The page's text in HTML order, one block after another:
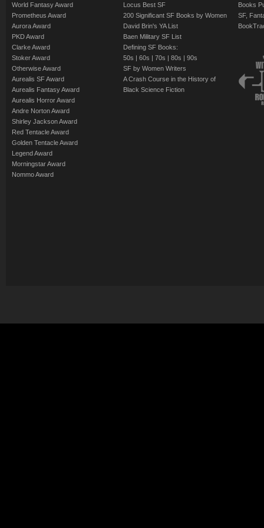
mechanical
understand--and
World Fantasy Award
Prometheus Award
Aurora Award
PKD Award
Clarke Award
Stoker Award
Otherwise Award
Aurealis SF Award
Aurealis Fantasy Award
Aurealis Horror Award
Andre Norton Award
Shirley Jackson Award
Red Tentacle Award
Golden Tentacle Award
Legend Award
Morningstar Award
Nommo Award
Locus Best SF
200 Significant SF Books by Women
David Brin's YA List
Baen Military SF List
Defining SF Books:
50s | 60s | 70s | 80s | 90s
SF by Women Writers
A Crash Course in the History of
Black Science Fiction
Books
SF,